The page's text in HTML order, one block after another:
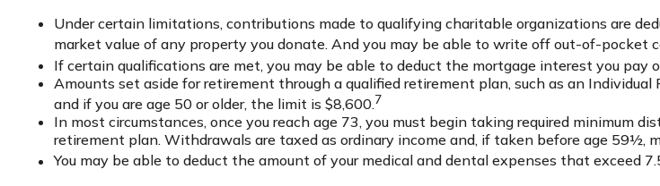
Under certain limitations, contributions made to qualifying charitable organizations are
market value of any property you donate. And you may be able to write off out-of-pocket
If certain qualifications are met, you may be able to deduct the mortgage interest you pay
Amounts set aside for retirement through a qualified retirement plan, such as an
and if you are age 50 or older, the limit is $8,600.7
In most circumstances, once you reach age 73, you must begin taking required minimum
retirement plan. Withdrawals are taxed as ordinary income and, if taken before age 59½,
You may be able to deduct the amount of your medical and dental expenses that exceed